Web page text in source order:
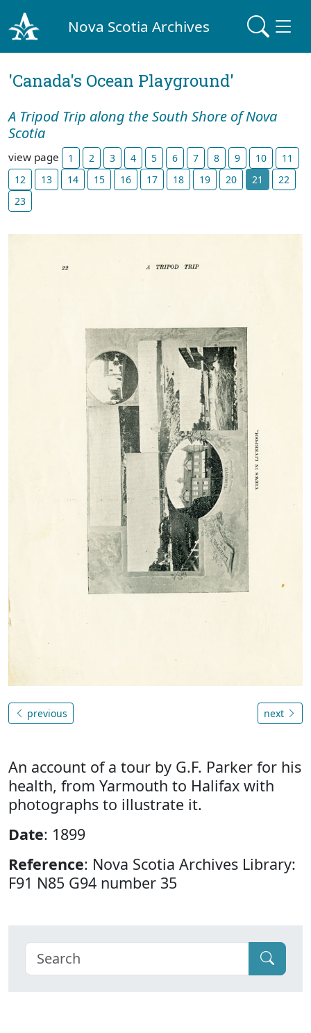
Nova Scotia Archives
'Canada's Ocean Playground'
A Tripod Trip along the South Shore of Nova
Scotia
view page 1 2 3 4 5 6 7 8 9 10
11
12
13 14 15 16 17 18 19 20 21
22
23
previous next
An account of a tour by G.F. Parker for his
health, from Yarmouth to Halifax with
photographs to illustrate it.
Date: 1899
Reference: Nova Scotia Archives Library:
F91 N85 G94 number 35